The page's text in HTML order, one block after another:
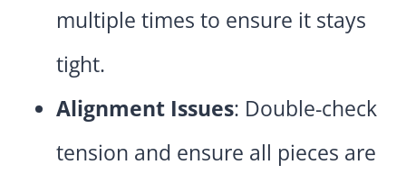
multiple times to ensure it stays
tight.
Alignment Issues: Double-check
tension and ensure all pieces are